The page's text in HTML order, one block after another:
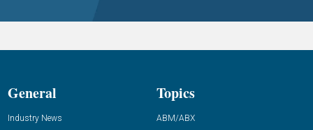
General
Industry News
Topics
ABM/ABX